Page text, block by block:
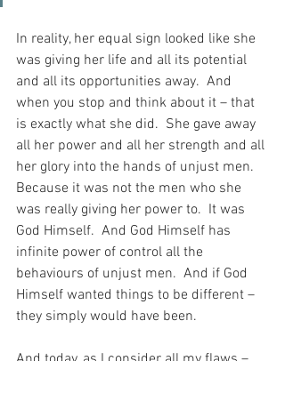
In reality, her equal sign looked like she
was giving her life and all its potential
and all its opportunities away.  And
when you stop and think about it – that
is exactly what she did.  She gave away
all her power and all her strength and all
her glory into the hands of unjust men.
Because it was not the men who she
was really giving her power to.  It was
God Himself.  And God Himself has
infinite power of control all the
behaviours of unjust men.  And if God
Himself wanted things to be different –
they simply would have been.
And today, as I consider all my flaws –